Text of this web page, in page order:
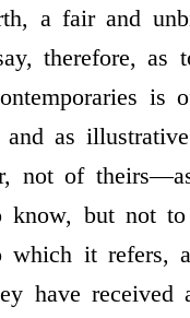
a fair and
therefore, as
is
as
not of
know, but not
which it refers,
have received